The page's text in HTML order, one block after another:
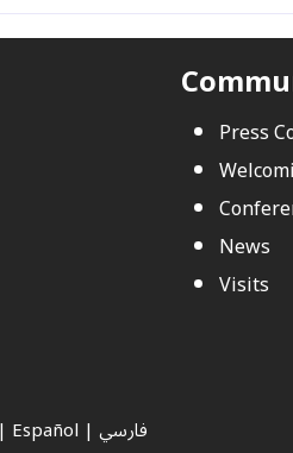
Press
News
Visits
| Español | فارسي